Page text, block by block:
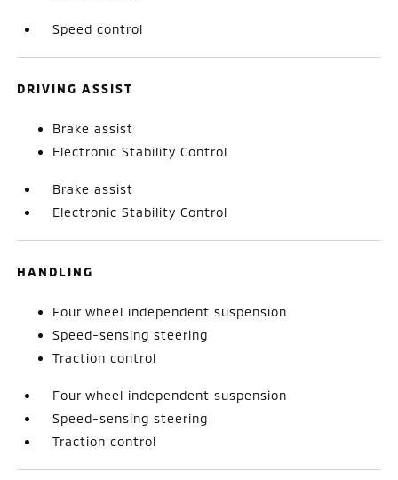
Speed control
DRIVING ASSIST
Brake assist
Electronic Stability Control
Brake assist
Electronic Stability Control
HANDLING
Four wheel independent suspension
Speed-sensing steering
Traction control
Four wheel independent suspension
Speed-sensing steering
Traction control